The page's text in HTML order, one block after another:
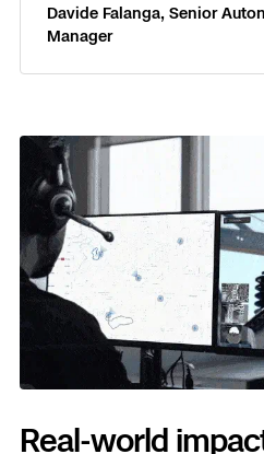
Davide Falanga, Senior
Manager
Real-world